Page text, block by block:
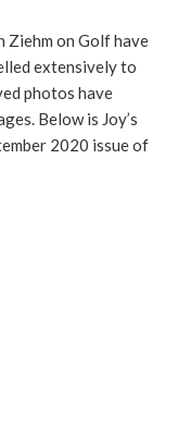
Ziehm on Golf have
extensively to
photos have
Below is Joy’s
2020 issue of